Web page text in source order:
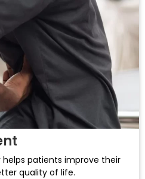
patients improve their
quality of life.